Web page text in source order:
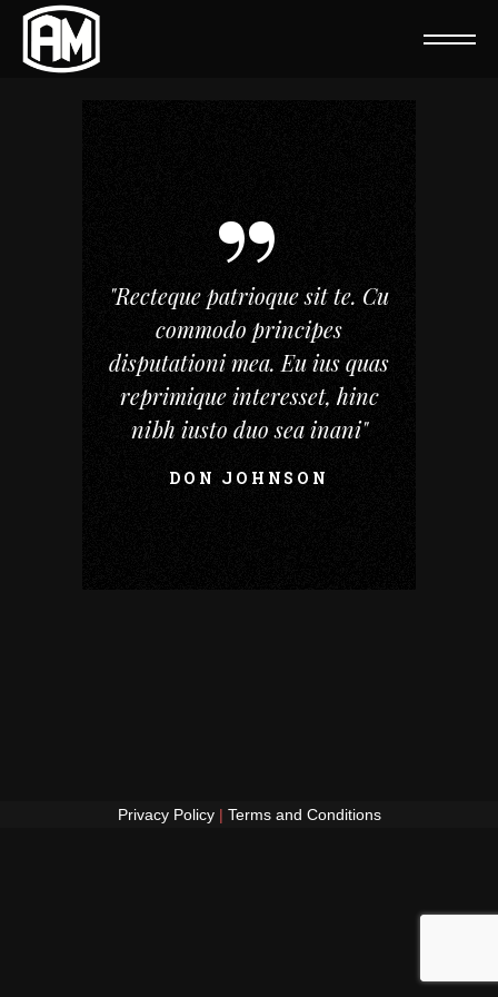
"Recteque patrioque sit te. Cu
commodo principes
disputationi mea. Eu ius quas
reprimique interesset, hinc
nibh iusto duo sea inani"
DON JOHNSON
Privacy Policy| Terms and Conditions